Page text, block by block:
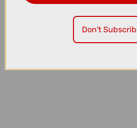
8000S GALAXY V2 MTB HEADLIGHT
Don't